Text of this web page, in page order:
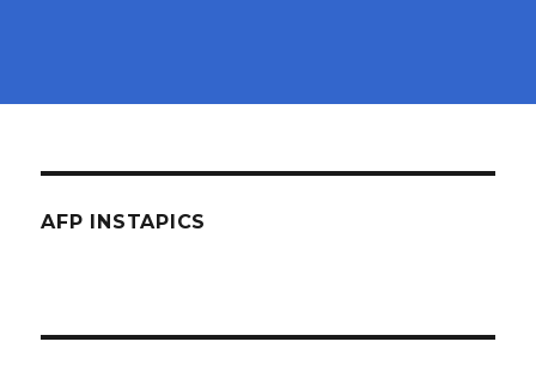
AFP INSTAPICS